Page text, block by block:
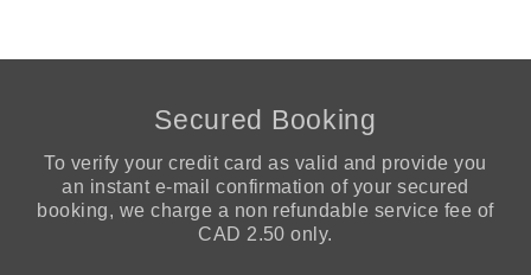
Secured Booking
To verify your credit card as valid and provide you
an instant e-mail confirmation of your secured
booking, we charge a non refundable service fee of
CAD 2.50 only.